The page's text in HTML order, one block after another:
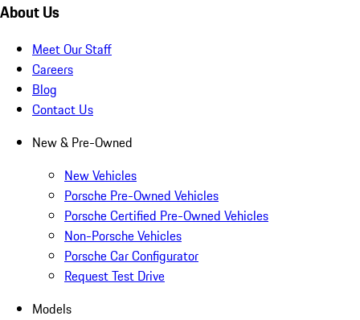
About Us
Meet Our Staff
Careers
Blog
Contact Us
New & Pre-Owned
New Vehicles
Porsche Pre-Owned Vehicles
Porsche Certified Pre-Owned Vehicles
Non-Porsche Vehicles
Porsche Car Configurator
Request Test Drive
Models